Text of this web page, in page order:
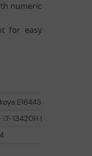
numeric
for easy
E16443
13420H (13th Gen, up